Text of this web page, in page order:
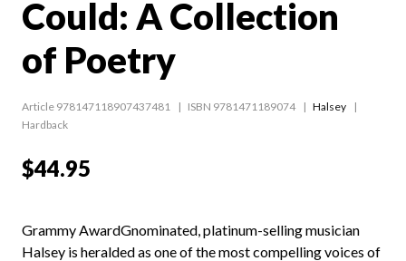
Could: A Collection
of Poetry
Article 978147118907437481 ISBN 9781471189074
Halsey
Hardback
$44.95
Grammy AwardGnominated, platinum-selling musician
Halsey is heralded as one of the most compelling voices of